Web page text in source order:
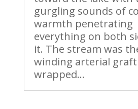
gurgling sounds of
warmth penetrating
everything on both
it. The stream was
winding arterial
wrapped...